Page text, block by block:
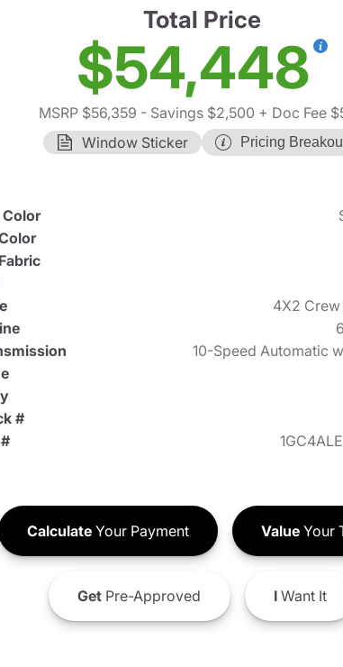
Total Price
$54,448
MSRP $56,359 - Savings $2,500 + Doc Fee
Window Sticker
Pricing
Color
4X2
10-Speed Automatic
#
CalculateYour Payment ValueYour
GetPre-Approved IWant It